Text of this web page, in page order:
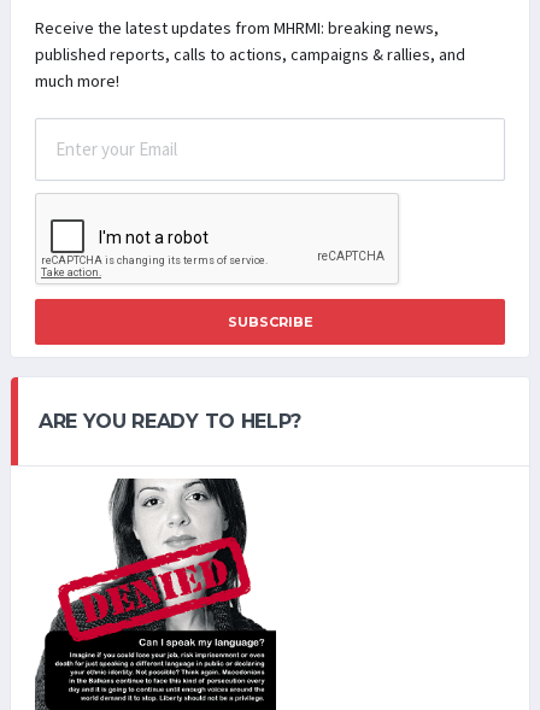
Receive the latest updates from MHRMI: breaking news,
published reports, calls to actions, campaigns & rallies, and
much more!
SUBSCRIBE
ARE YOU READY TO HELP?